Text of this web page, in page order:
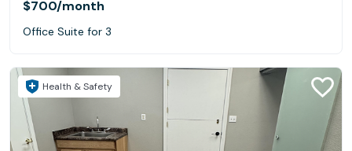
$700/month
Office Suite for 3
Health & Safety